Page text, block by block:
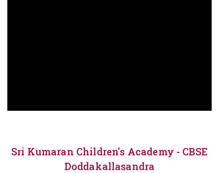
Sri Kumaran Children's Academy - CBSE
Doddakallasandra